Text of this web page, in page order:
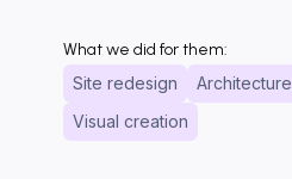
What we did for them:
Site redesign
Architecture
Visual creation